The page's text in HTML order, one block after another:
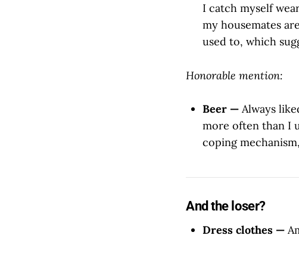
I catch myself
my housemates
used to, which
Honorable mention:
Beer — Always
more often than I
coping
And the loser?
Dress clothes —